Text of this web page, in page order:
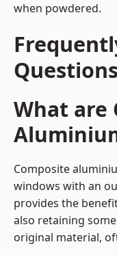
when powdered.
Questions
What are
Composite
windows with an
provides the
also retaining
original material,